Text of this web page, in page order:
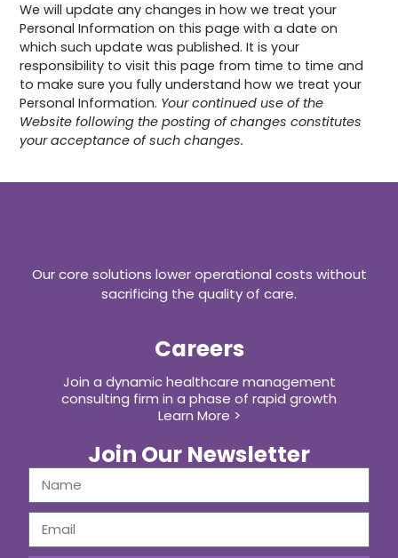
We will update any changes in how we treat your
Personal Information on this page with a date on
which such update was published. It is your
responsibility to visit this page from time to time and
to make sure you fully understand how we treat your
Personal Information. Your continued use of the
Website following the posting of changes constitutes
your acceptance of such changes.
Join Our Newsletter
Careers
Join a dynamic healthcare management
consulting firm in a phase of rapid growth
Learn More >
Our core solutions lower operational costs without
sacrificing the quality of care.